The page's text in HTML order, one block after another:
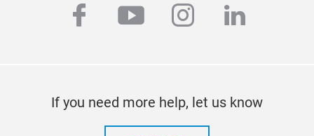
facebook
youtubeinstagram
linkedin
If you need more help, let us know